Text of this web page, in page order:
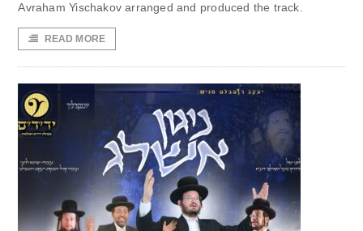
Avraham Yischakov arranged and produced the track.
READ MORE